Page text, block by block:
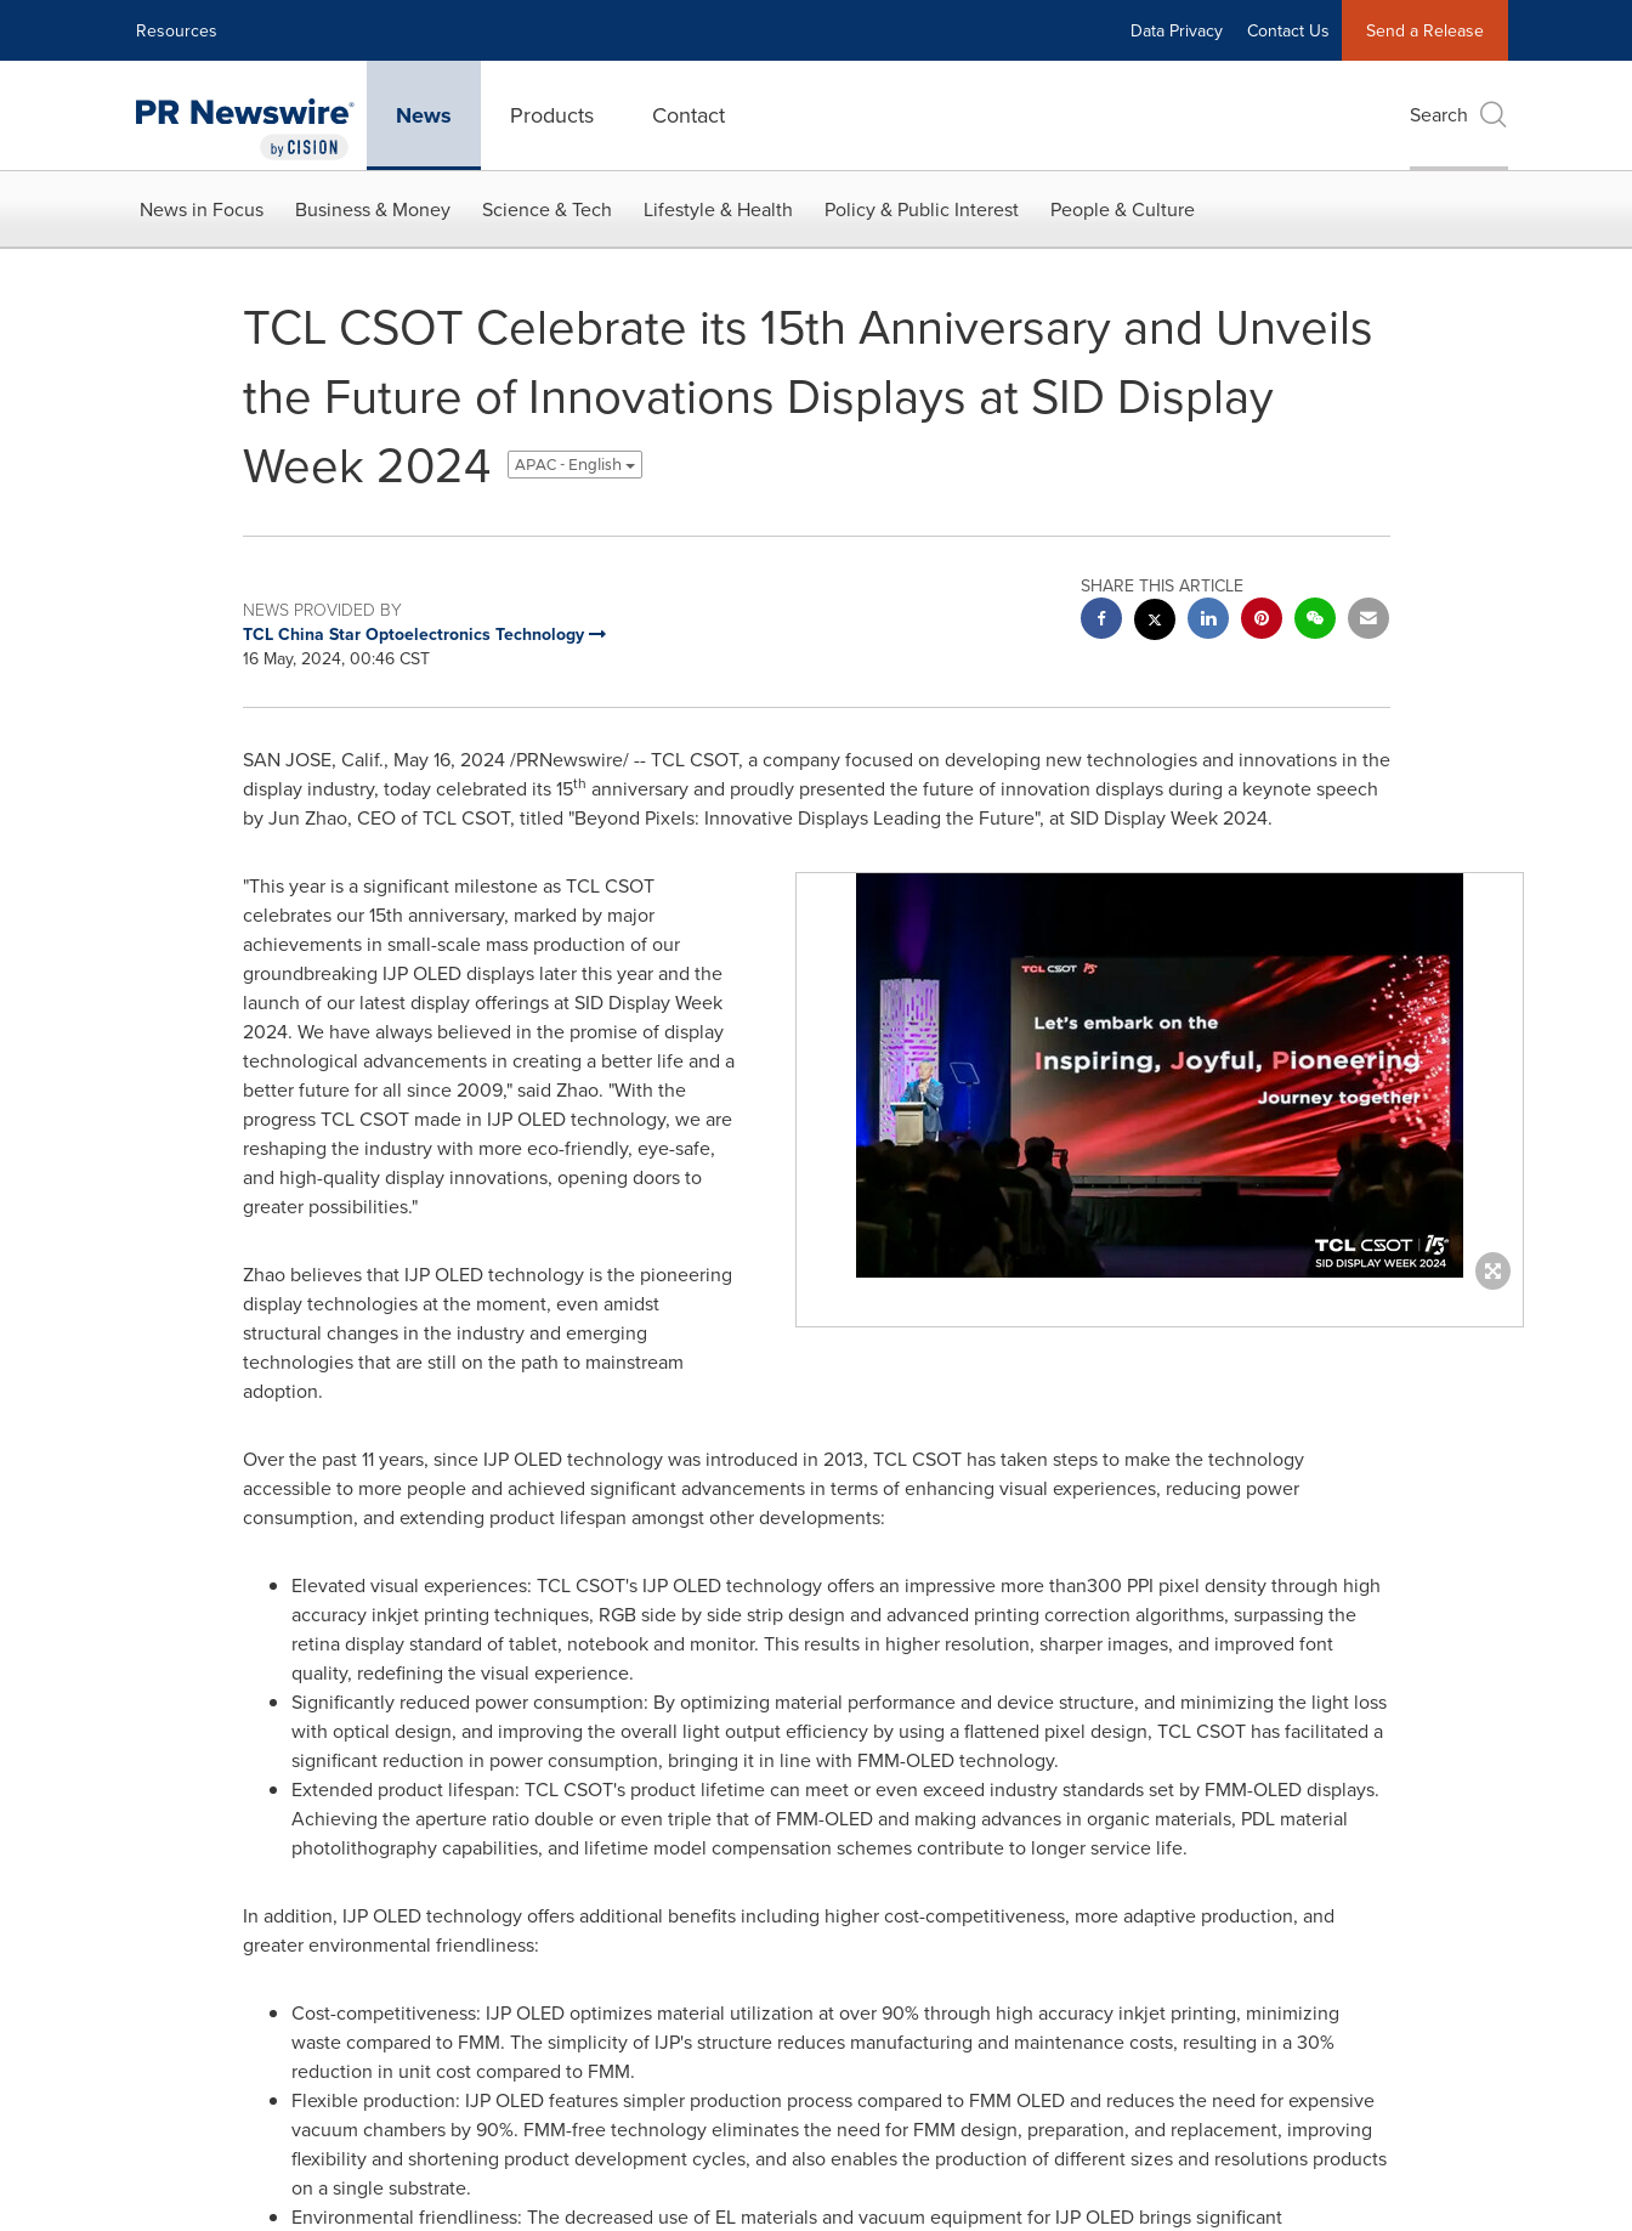
Resources Data Privacy Contact Us Send a Release
News Products Contact Search
News in Focus Business & Money Science & Tech Lifestyle & Health Policy & Public Interest People & Culture
TCL CSOT Celebrate its 15th Anniversary and Unveils
the Future of Innovations Displays at SID Display
Week 2024
APAC - English
NEWS PROVIDED BY
TCL China Star Optoelectronics Technology
16 May, 2024, 00:46 CST
SHARE THIS ARTICLE
SAN JOSE, Calif., May 16, 2024/PRNewswire/ -- TCL CSOT, a company focused on developing new technologies and innovations in the
display industry, today celebrated its 15th anniversary and proudly presented the future of innovation displays during a keynote speech
byJun Zhao, CEO of TCL CSOT, titled "Beyond Pixels: Innovative Displays Leading the Future", at SID Display Week 2024.
"This year is a significant milestone as TCL CSOT
celebrates our 15th anniversary, marked by major
achievements in small-scale mass production of our
groundbreaking IJP OLED displays later this year and the
launch of our latest display offerings at SID Display Week
2024. We have always believed in the promise of display
technological advancements in creating a better life and a
better future for all since 2009," said Zhao. "With the
progress TCL CSOT made in IJP OLED technology, we are
reshaping the industry with more eco-friendly, eye-safe,
and high-quality display innovations, opening doors to
greater possibilities."
Zhao believes that IJP OLED technology is the pioneering
display technologies at the moment, even amidst
structural changes in the industry and emerging
technologies that are still on the path to mainstream
adoption.
Over the past 11 years, since IJP OLED technology was introduced in 2013, TCL CSOT has taken steps to make the technology
accessible to more people and achieved significant advancements in terms of enhancing visual experiences, reducing power
consumption, and extending product lifespan amongst other developments:
Elevated visual experiences: TCL CSOT's IJP OLED technology offers an impressive more than300 PPI pixel density through high
accuracy inkjet printing techniques, RGB side by side strip design and advanced printing correction algorithms, surpassing the
retina display standard of tablet, notebook and monitor. This results in higher resolution, sharper images, and improved font
quality, redefining the visual experience.
Significantly reduced power consumption: By optimizing material performance and device structure, and minimizing the light loss
with optical design, and improving the overall light output efficiency by using a flattened pixel design, TCL CSOT has facilitated a
significant reduction in power consumption, bringing it in line with FMM-OLED technology.
Extended product lifespan: TCL CSOT's product lifetime can meet or even exceed industry standards set by FMM-OLED displays.
Achieving the aperture ratio double or even triple that of FMM-OLED and making advances in organic materials, PDL material
photolithography capabilities, and lifetime model compensation schemes contribute to longer service life.
In addition, IJP OLED technology offers additional benefits including higher cost-competitiveness, more adaptive production, and
greater environmental friendliness:
Cost-competitiveness: IJP OLED optimizes material utilization at over 90% through high accuracy inkjet printing, minimizing
waste compared to FMM. The simplicity of IJP's structure reduces manufacturing and maintenance costs, resulting in a 30%
reduction in unit cost compared to FMM.
Flexible production: IJP OLED features simpler production process compared to FMM OLED and reduces the need for expensive
vacuum chambers by 90%. FMM-free technology eliminates the need for FMM design, preparation, and replacement, improving
flexibility and shortening product development cycles, and also enables the production of different sizes and resolutions products
on a single substrate.
Environmental friendliness: The decreased use of EL materials and vacuum equipment for IJP OLED brings significant